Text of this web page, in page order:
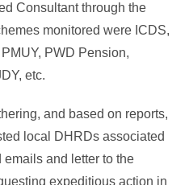
Consultant through the
monitored were ICDS,
PWD Pension,
etc.
and based on reports,
local DHRDs associated
and letter to the
expeditious action in